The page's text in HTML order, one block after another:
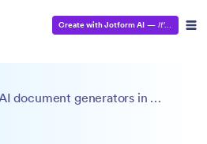
Create with Jotform AI — It’s Free!
7 best AI document generators in 2026 (reviewed & ranked)